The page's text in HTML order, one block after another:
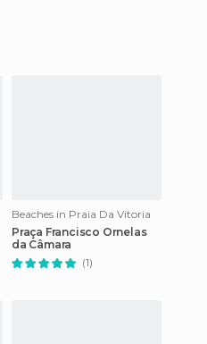
Beaches in Praia Da Vitoria
Praça Francisco Ornelas
da Câmara
(1)